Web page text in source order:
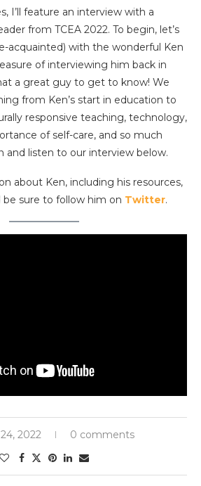
I’ll feature an interview with a
from TCEA 2022. To begin, let’s
acquainted) with the wonderful Ken
of interviewing him back in
a great guy to get to know! We
from Ken’s start in education to
responsive teaching, technology,
of self-care, and so much
and listen to our interview below.
about Ken, including his resources,
be sure to follow him on Twitter.
2022 0 comments